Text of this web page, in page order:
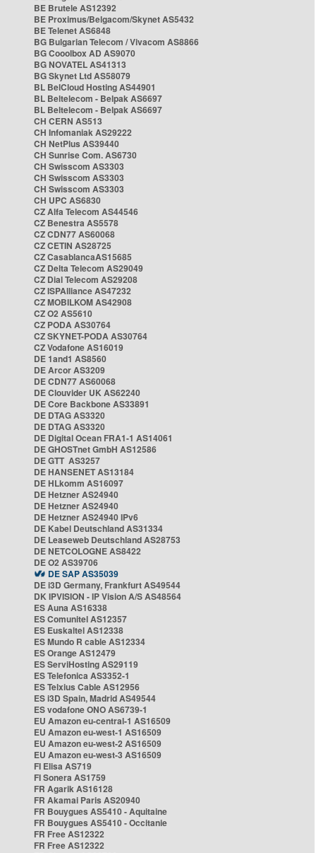
BE Brutele AS12392
BE Proximus/Belgacom/Skynet AS5432
BE Telenet AS6848
BG Bulgarian Telecom / Vivacom AS8866
BG Cooolbox AD AS9070
BG NOVATEL AS41313
BG Skynet Ltd AS58079
BL BelCloud Hosting AS44901
BL Beltelecom - Belpak AS6697
BL Beltelecom - Belpak AS6697
CH CERN AS513
CH Infomaniak AS29222
CH NetPlus AS39440
CH Sunrise Com. AS6730
CH Swisscom AS3303
CH Swisscom AS3303
CH Swisscom AS3303
CH UPC AS6830
CZ Alfa Telecom AS44546
CZ Benestra AS5578
CZ CDN77 AS60068
CZ CETIN AS28725
CZ CasablancaAS15685
CZ Delta Telecom AS29049
CZ Dial Telecom AS29208
CZ ISPAlliance AS47232
CZ MOBILKOM AS42908
CZ O2 AS5610
CZ PODA AS30764
CZ SKYNET-PODA AS30764
CZ Vodafone AS16019
DE 1and1 AS8560
DE Arcor AS3209
DE CDN77 AS60068
DE Clouvider UK AS62240
DE Core Backbone AS33891
DE DTAG AS3320
DE DTAG AS3320
DE Digital Ocean FRA1-1 AS14061
DE GHOSTnet GmbH AS12586
DE GTT AS3257
DE HANSENET AS13184
DE HLkomm AS16097
DE Hetzner AS24940
DE Hetzner AS24940
DE Hetzner AS24940 IPv6
DE Kabel Deutschland AS31334
DE Leaseweb Deutschland AS28753
DE NETCOLOGNE AS8422
DE O2 AS39706
DE SAP AS35039
DE i3D Germany, Frankfurt AS49544
DK IPVISION - IP Vision A/S AS48564
ES Auna AS16338
ES Comunitel AS12357
ES Euskaltel AS12338
ES Mundo R cable AS12334
ES Orange AS12479
ES ServiHosting AS29119
ES Telefonica AS3352-1
ES Telxius Cable AS12956
ES i3D Spain, Madrid AS49544
ES vodafone ONO AS6739-1
EU Amazon eu-central-1 AS16509
EU Amazon eu-west-1 AS16509
EU Amazon eu-west-2 AS16509
EU Amazon eu-west-3 AS16509
FI Elisa AS719
FI Sonera AS1759
FR Agarik AS16128
FR Akamai Paris AS20940
FR Bouygues AS5410 - Aquitaine
FR Bouygues AS5410 - Occitanie
FR Free AS12322
FR Free AS12322